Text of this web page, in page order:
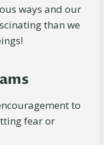
ways and our
than we
to
fear or